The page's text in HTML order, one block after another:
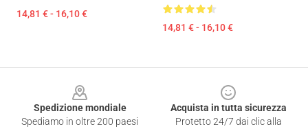
14,81 € - 16,10 €
14,81 € - 16,10 €
Spedizione mondiale
Spediamo in oltre 200 paesi
Acquista in tutta sicurezza
Protetto 24/7 dai clic alla